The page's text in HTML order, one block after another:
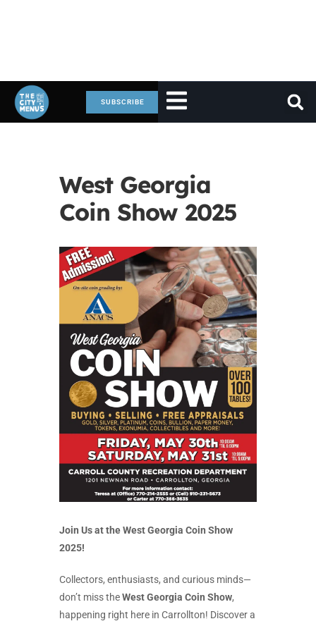
SUBSCRIBE
West Georgia
Coin Show 2025
Join Us at the West Georgia Coin Show
2025!
Collectors, enthusiasts, and curious minds—
don’t miss theWest Georgia Coin Show,
happening right here in Carrollton! Discover a